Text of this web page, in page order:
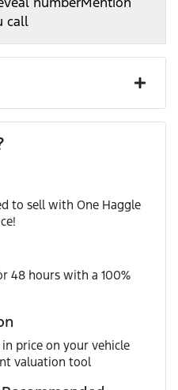
call
to sell with One Haggle
48 hours with a 100%
price on your vehicle
valuation tool